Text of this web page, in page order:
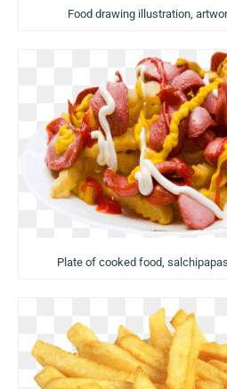
Food drawing illustration,
Plate of cooked food,